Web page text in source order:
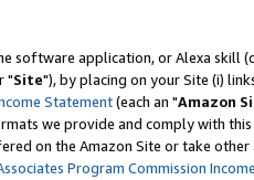
software application, or Alexa skill
"Site"), by placing on your Site (i)
Statement(each an "Amazon
we provide and comply with this
on the Amazon Site or take other
Program Commission